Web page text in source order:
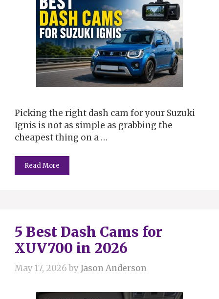
Picking the right dash cam for your Suzuki
Ignis is not as simple as grabbing the
cheapest thing on a …
Read More
5 Best Dash Cams for
XUV700 in 2026
May 17, 2026 byJason Anderson